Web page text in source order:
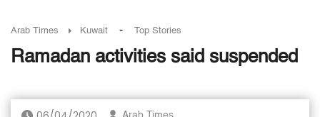
Arab Times Kuwait - Top Stories
Ramadan activities said suspended